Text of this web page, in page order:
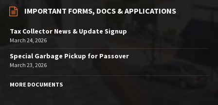
IMPORTANT FORMS, DOCS & APPLICATIONS
Tax Collector News & Update Signup
March 24, 2026
Special Garbage Pickup for Passover
March 23, 2026
MORE DOCUMENTS